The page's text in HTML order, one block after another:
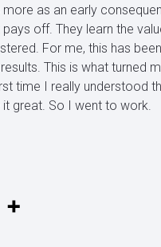
as an early
off. They learn the
For me, this has
This is what turned
time I really understood
great. So I went to work.